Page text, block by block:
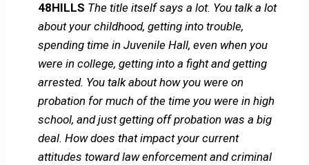
48HILLS The title itself says a lot. You talk a lot
about your childhood, getting into trouble,
spending time in Juvenile Hall, even when you
were in college, getting into a fight and getting
arrested. You talk about how you were on
probation for much of the time you were in high
school, and just getting off probation was a big
deal. How does that impact your current
attitudes toward law enforcement and criminal